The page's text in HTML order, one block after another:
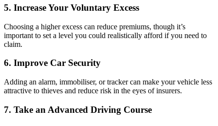
5. Increase Your Voluntary Excess
Choosing a higher excess can reduce premiums, though it’s
important to set a level you could realistically afford if you need to
claim.
6. Improve Car Security
Adding an alarm, immobiliser, or tracker can make your vehicle less
attractive to thieves and reduce risk in the eyes of insurers.
7. Take an Advanced Driving Course